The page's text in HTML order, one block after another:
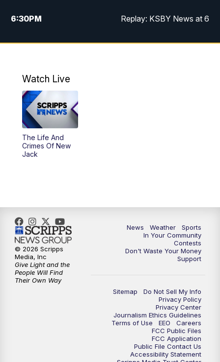
6:30PM Replay: KSBY News at 6
10:59PM KSBY News at 11
Watch Live
The Life And
Crimes Of New
Jack
News Weather
Sports
In Your Community
Contests
Don't Waste Your Money
Support
Sitemap
Do Not Sell My Info
Privacy Policy
Privacy Center
Journalism Ethics Guidelines
Terms of Use
EEO
Careers
FCC Public Files
FCC Application
Public File Contact Us
Accessibility Statement
© 2026 Scripps
Media, Inc
Give Light and the
People Will Find
Their Own Way